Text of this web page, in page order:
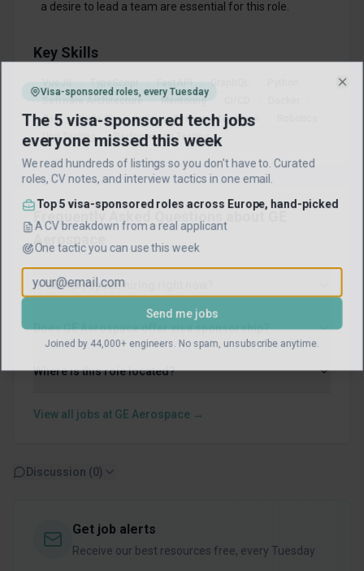
a desire to lead a team are essential for this role.
Key Skills
VueJS TypeScript FastAPI GraphQL
Software Architecture
Mentoring
C++
NodeJS Agile System Integration
Unit Testing
Performance Testing
Frequently Asked Questions about
Aerospace
Is GE Aerospace hiring right now?
Does GE Aerospace offer visa sponsorship?
Where is this role located?
View all jobs at GE Aerospace →
Discussion (0)
Get job alerts
Receive our best resources free, every Tuesday
Visa-sponsored roles, every Tuesday
The 5 visa-sponsored tech jobs
everyone missed this week
We read hundreds of listings so you don't have to. Curated
roles, CV notes, and interview tactics in one email.
Top 5 visa-sponsored roles across Europe, hand-picked
A CV breakdown from a real applicant
One tactic you can use this week
Send me jobs
Joined by 44,000+ engineers. No spam, unsubscribe anytime.